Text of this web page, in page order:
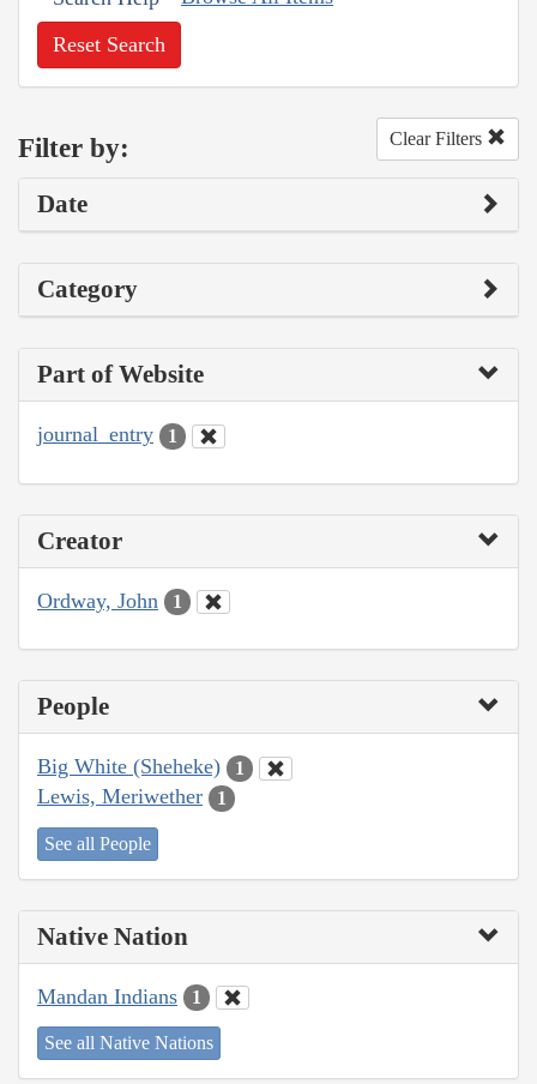
Reset Search
Filter by: Clear Filters
Date
Category
Part of Website
journal_entry 1
Creator
Ordway, John 1
People
Big White (Sheheke) 1
Lewis, Meriwether 1
See all People
Native Nation
Mandan Indians 1
See all Native Nations